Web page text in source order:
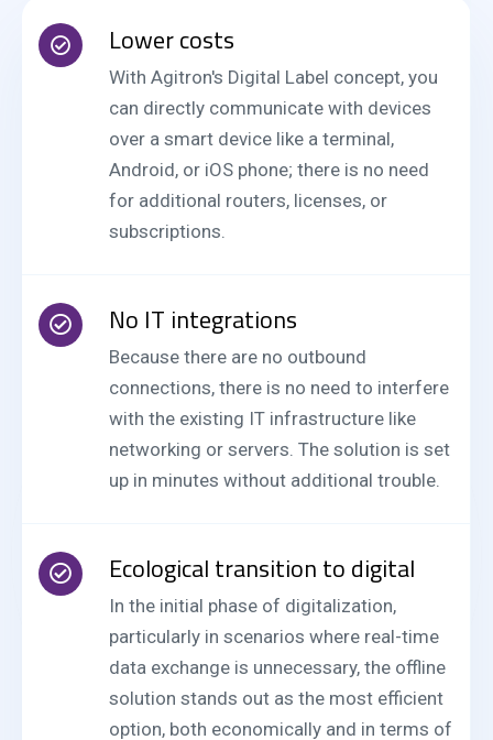
Lower costs
With Agitron's Digital Label concept, you
can directly communicate with devices
over a smart device like a terminal,
Android, or iOS phone; there is no need
for additional routers, licenses, or
subscriptions.
No IT integrations
Because there are no outbound
connections, there is no need to interfere
with the existing IT infrastructure like
networking or servers. The solution is set
up in minutes without additional trouble.
Ecological transition to digital
In the initial phase of digitalization,
particularly in scenarios where real-time
data exchange is unnecessary, the offline
solution stands out as the most efficient
option, both economically and in terms of